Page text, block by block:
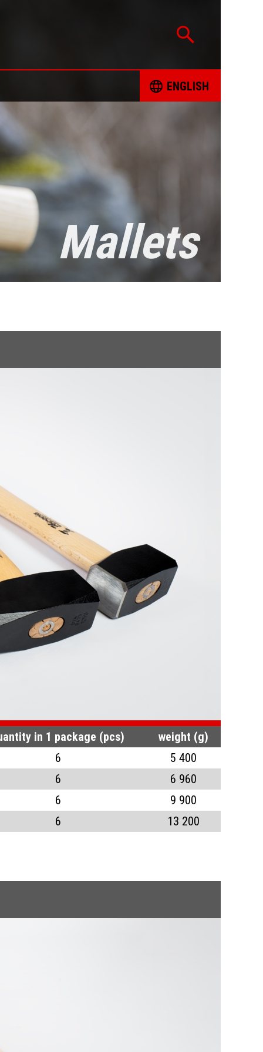
PROJECTS
RESPONSIBLE SOURCING OF MINERALS
FORM
BOOKS
CLEARANCE
ENGLISH
FRANÇAIS
Mallets
in 1 package (pcs)
weight (g)
6
5 400
6
6 960
6
9 900
6 13 200